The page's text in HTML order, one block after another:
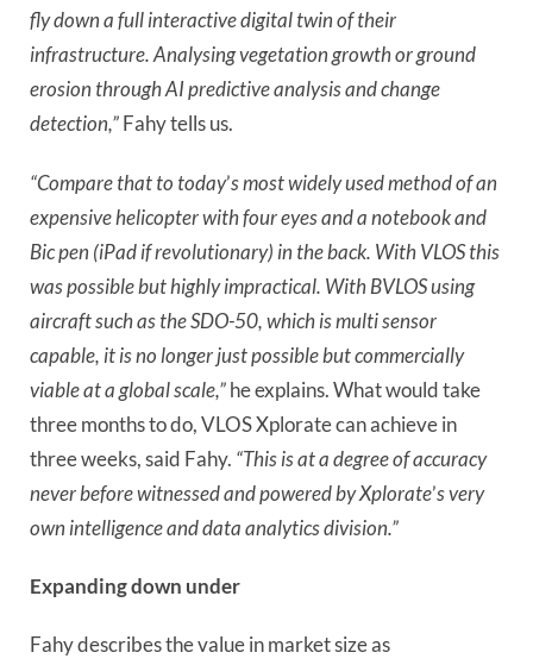
fly down a full interactive digital twin of their
infrastructure. Analysing vegetation growth or ground
erosion through AI predictive analysis and change
detection,”Fahy tells us.
“Compare that to today’s most widely used method of an
expensive helicopter with four eyes and a notebook and
Bic pen (iPad if revolutionary) in the back. With VLOS this
was possible but highly impractical. With BVLOS using
aircraft such as the SDO-50, which is multi sensor
capable, it is no longer just possible but commercially
viable at a global scale,”he explains. What would take
three months to do, VLOS Xplorate can achieve in
three weeks, said Fahy. “This is at a degree of accuracy
never before witnessed and powered by Xplorate’s very
own intelligence and data analytics division.”
Expanding down under
Fahy describes the value in market size as